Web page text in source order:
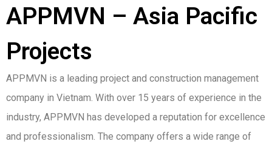
APPMVN – Asia Pacific
Projects
APPMVN is a leading project and construction management
company in Vietnam. With over 15 years of experience in the
industry, APPMVN has developed a reputation for excellence
and professionalism. The company offers a wide range of